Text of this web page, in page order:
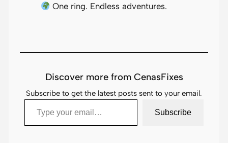
One ring. Endless adventures.
Discover more from CenasFixes
Subscribe to get the latest posts sent to your email.
Type your email…
Subscribe